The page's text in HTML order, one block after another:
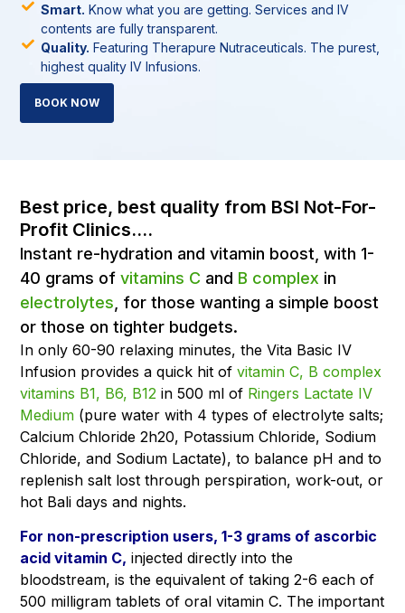
Smart. Know what you are getting. Services and IV
contents are fully transparent.
Quality. Featuring Therapure Nutraceuticals. The purest,
highest quality IV Infusions.
BOOK NOW
Best price, best quality from BSI Not-For-
Profit Clinics....
Instant re-hydration and vitamin boost, with 1-
40 grams ofvitamins C and B complex in
electrolytes , for those wanting a simple boost
or those on tighter budgets.
In only 60-90 relaxing minutes, the Vita Basic IV
Infusion provides a quick hit ofvitamin C, B complex
vitamins B1, B6, B12 in 500 ml of Ringers Lactate IV
Medium (pure water with 4 types of electrolyte salts;
Calcium Chloride 2h20, Potassium Chloride, Sodium
Chloride, and Sodium Lactate), to balance pH and to
replenish salt lost through perspiration, work-out, or
hot Bali days and nights.
For non-prescription users, 1-3 grams of ascorbic
acid vitamin C, injected directly into the
bloodstream, is the equivalent of taking 2-6 each of
500 milligram tablets of oral vitamin C. The important